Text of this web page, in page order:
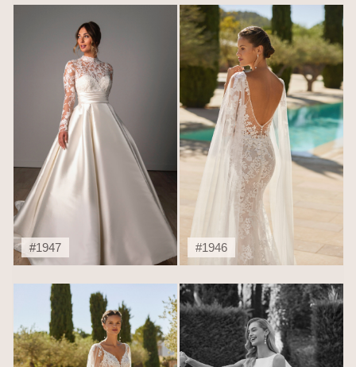
#1947 #1946